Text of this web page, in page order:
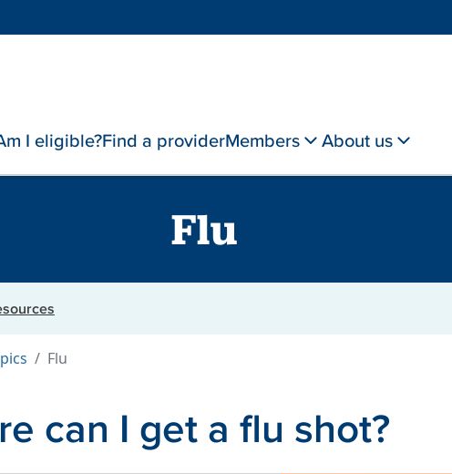
I eligible?Find a providerMembers About us
Flu
Flu
can I get a flu shot?